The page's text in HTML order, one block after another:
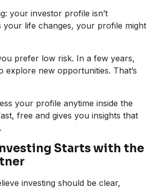
your investor profile isn’t
your life changes, your profile might
prefer low risk. In a few years,
explore new opportunities. That’s
your profile anytime inside the
free and gives you insights that
Starts with the
investing should be clear,